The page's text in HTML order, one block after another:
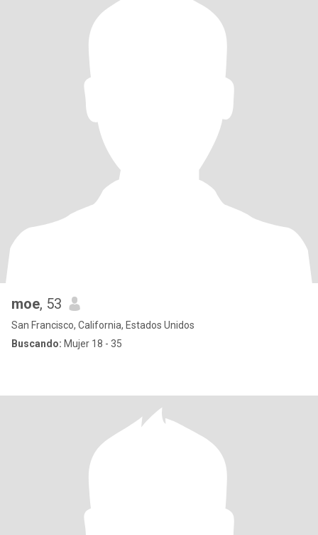
moe, 53
San Francisco, California, Estados Unidos
Buscando: Mujer 18 - 35